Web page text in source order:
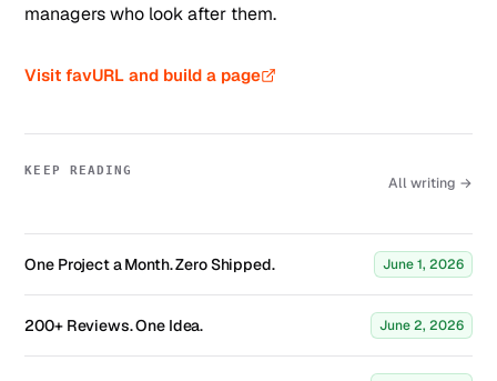
managers who look after them.
Visit favURL and build a page
KEEP READING
All writing →
One Project a Month. Zero Shipped. June 1, 2026
200+ Reviews. One Idea. June 2, 2026